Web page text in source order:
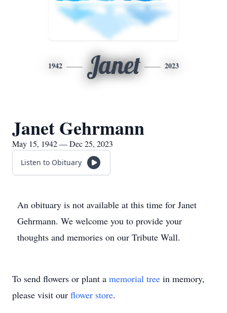
1942 Janet 2023
Janet Gehrmann
May 15, 1942 — Dec 25, 2023
Listen to Obituary
An obituary is not available at this time for Janet
Gehrmann. We welcome you to provide your
thoughts and memories on our Tribute Wall.
To send flowers or plant a memorial tree in memory,
please visit our flower store.